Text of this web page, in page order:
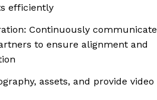
efficiently
Continuously communicate
to ensure alignment and
assets, and provide video